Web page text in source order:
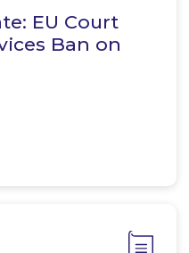
EU Court
Ban on